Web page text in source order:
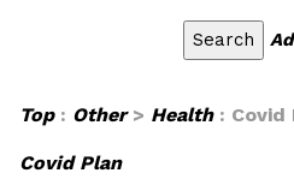
Top: Other> Health: Covid
Covid Plan